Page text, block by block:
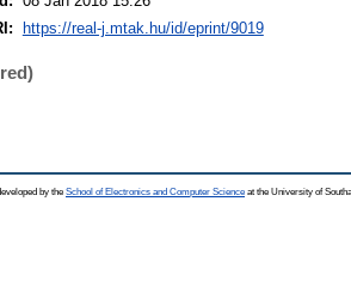
https://real-j.mtak.hu/id/eprint/9019
by the School of Electronics and Computer Science at the University of